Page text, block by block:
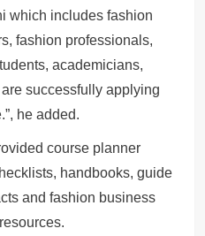
which includes fashion
fashion professionals,
academicians,
successfully applying
he added.
course planner
handbooks, guide
and fashion business